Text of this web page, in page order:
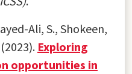
Ali, S., Shokeen,
Exploring
opportunities in